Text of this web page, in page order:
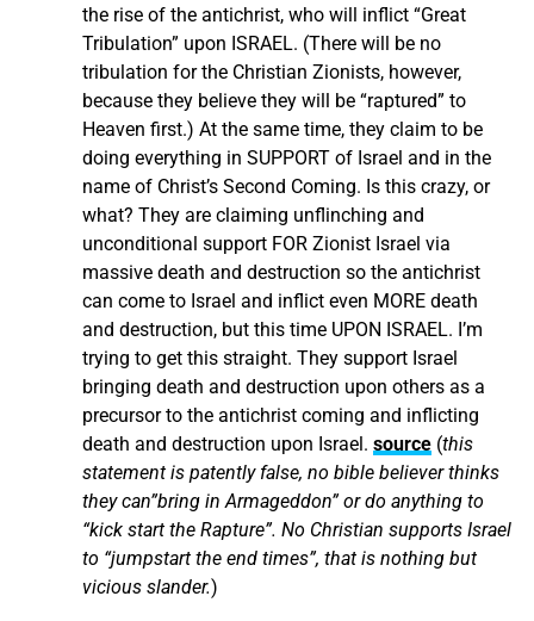
the rise of the antichrist, who will inflict “Great
Tribulation” upon ISRAEL. (There will be no
tribulation for the Christian Zionists, however,
because they believe they will be “raptured” to
Heaven first.) At the same time, they claim to be
doing everything in SUPPORT of Israel and in the
name of Christ’s Second Coming. Is this crazy, or
what? They are claiming unflinching and
unconditional support FOR Zionist Israel via
massive death and destruction so the antichrist
can come to Israel and inflict even MORE death
and destruction, but this time UPON ISRAEL. I’m
trying to get this straight. They support Israel
bringing death and destruction upon others as a
precursor to the antichrist coming and inflicting
death and destruction upon Israel. source (this
statement is patently false, no bible believer thinks
they can”bring in Armageddon” or do anything to
“kick start the Rapture”. No Christian supports Israel
to “jumpstart the end times”, that is nothing but
vicious slander.)